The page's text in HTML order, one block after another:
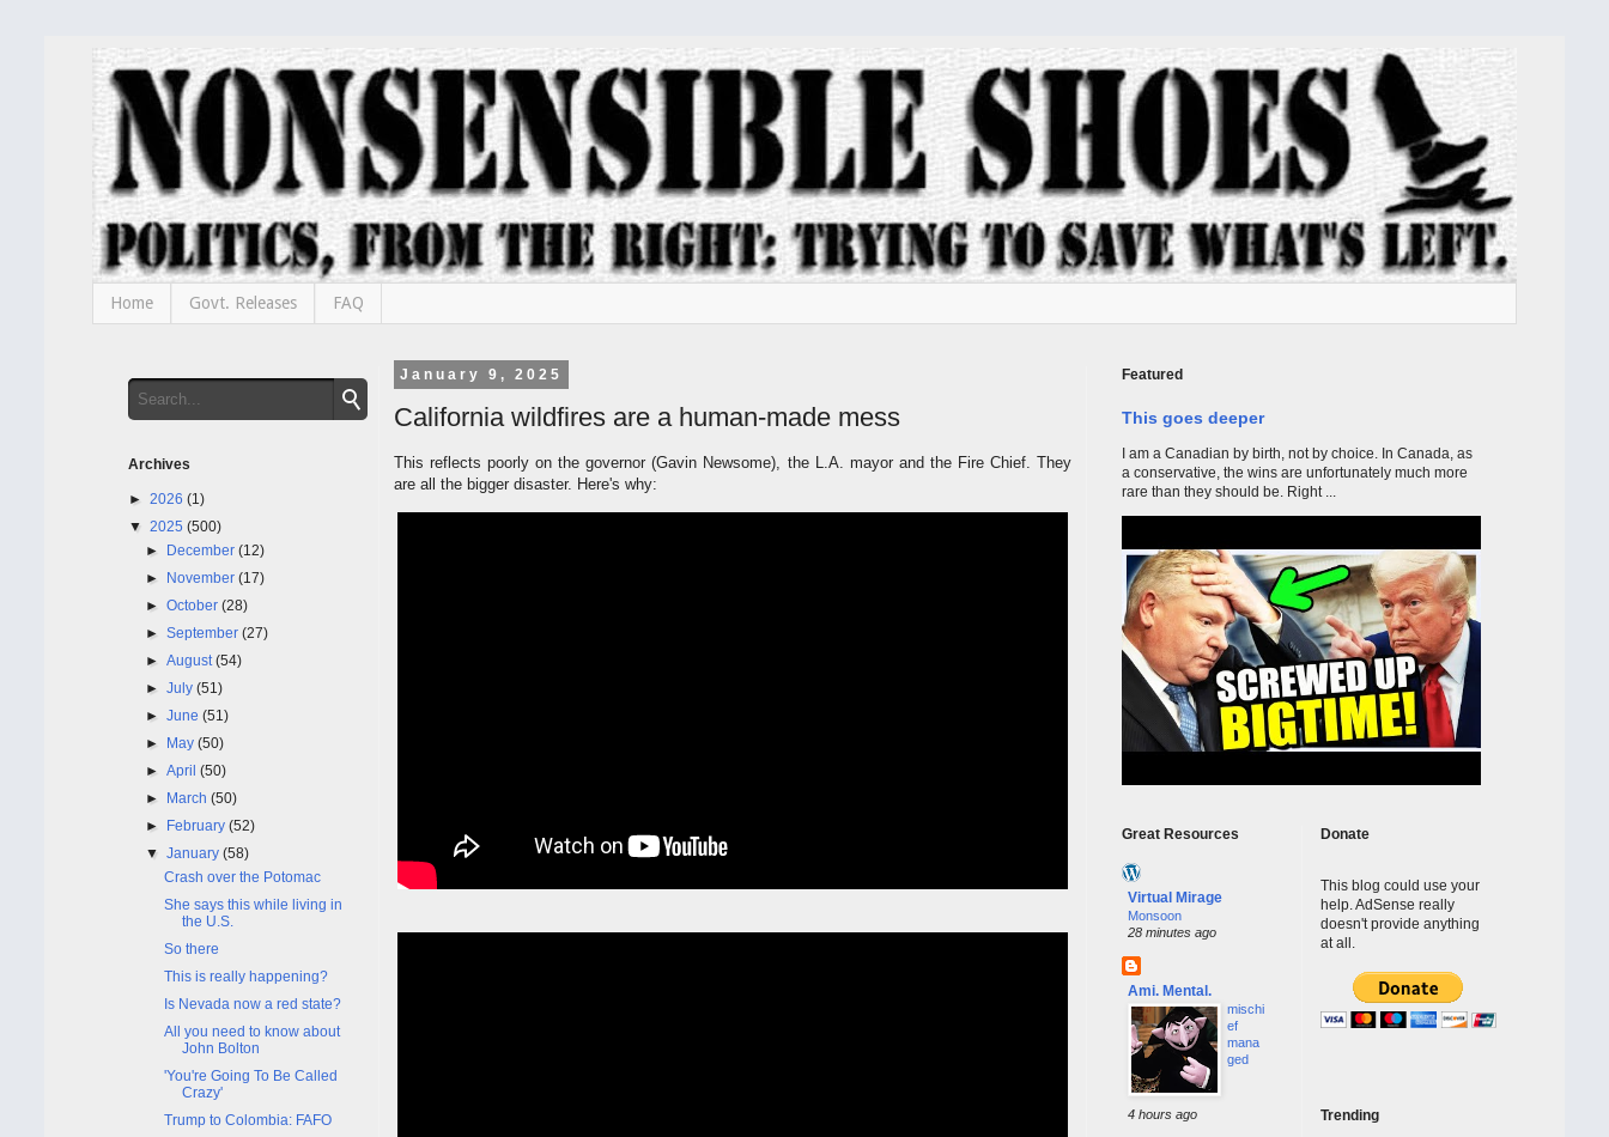
Home Govt. Releases FAQ
January 9, 2025
California wildfires are a human-made mess
This reflects poorly on the governor (Gavin Newsome), the L.A. mayor and the Fire Chief. They
are all the bigger disaster. Here's why:
Archives
► 2026 (1)
▼ 2025 (500)
► December(12)
► November(17)
►October(28)
►September(27)
►August(54)
►July(51)
►June(51)
► May(50)
►April(50)
► March(50)
► February(52)
▼January(58)
Crash over the Potomac
She says this while living in
the U.S.
So there
This is really happening?
Is Nevada now a red state?
All you need to know about
John Bolton
'You're Going To Be Called
Crazy'
Trump to Colombia: FAFO
Featured
This goes deeper
I am a Canadian by birth, not by choice. In Canada, as
a conservative, the wins are unfortunately much more
rare than they should be. Right ...
Great Resources
Virtual Mirage
Monsoon
28 minutes ago
Ami. Mental.
mischi
ef
mana
ged
4 hours ago
Donate
This blog could use your
help. AdSense really
doesn't provide anything
at all.
Trending